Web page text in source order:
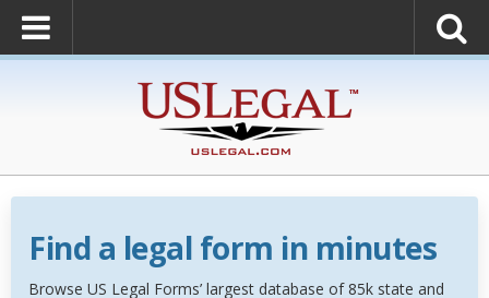
Find a legal form in minutes
Browse US Legal Forms’ largest database of 85k state and